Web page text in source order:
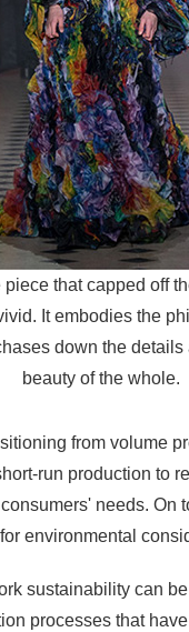
piece that capped off
It embodies the
down the details
beauty of the whole.
from volume
run production to
needs. On
environmental
sustainability can
processes that